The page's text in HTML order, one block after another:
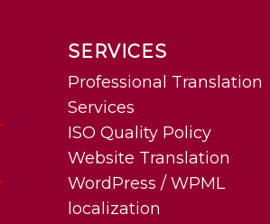
SERVICES
Professional Translation
Services
ISO Quality Policy
Website Translation
WordPress / WPML
localization